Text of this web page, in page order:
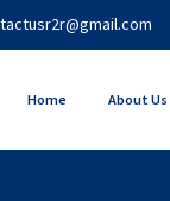
Home About Us